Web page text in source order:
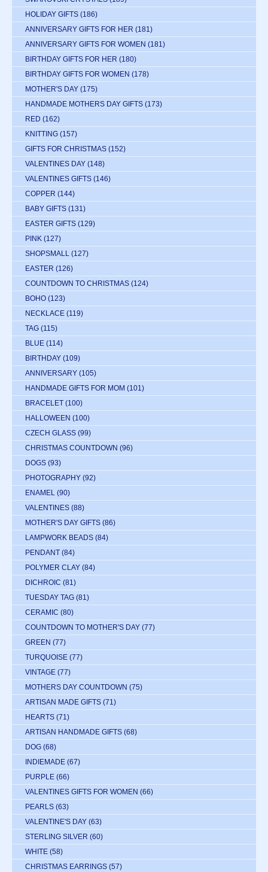
HOLIDAY GIFTS (186)
ANNIVERSARY GIFTS FOR HER (181)
ANNIVERSARY GIFTS FOR WOMEN (181)
BIRTHDAY GIFTS FOR HER (180)
BIRTHDAY GIFTS FOR WOMEN (178)
MOTHER'S DAY (175)
HANDMADE MOTHERS DAY GIFTS (173)
RED (162)
KNITTING (157)
GIFTS FOR CHRISTMAS (152)
VALENTINES DAY (148)
VALENTINES GIFTS (146)
COPPER (144)
BABY GIFTS (131)
EASTER GIFTS (129)
PINK (127)
SHOPSMALL (127)
EASTER (126)
COUNTDOWN TO CHRISTMAS (124)
BOHO (123)
NECKLACE (119)
TAG (115)
BLUE (114)
BIRTHDAY (109)
ANNIVERSARY (105)
HANDMADE GIFTS FOR MOM (101)
BRACELET (100)
HALLOWEEN (100)
CZECH GLASS (99)
CHRISTMAS COUNTDOWN (96)
DOGS (93)
PHOTOGRAPHY (92)
ENAMEL (90)
VALENTINES (88)
MOTHER'S DAY GIFTS (86)
LAMPWORK BEADS (84)
PENDANT (84)
POLYMER CLAY (84)
DICHROIC (81)
TUESDAY TAG (81)
CERAMIC (80)
COUNTDOWN TO MOTHER'S DAY (77)
GREEN (77)
TURQUOISE (77)
VINTAGE (77)
MOTHERS DAY COUNTDOWN (75)
ARTISAN MADE GIFTS (71)
HEARTS (71)
ARTISAN HANDMADE GIFTS (68)
DOG (68)
INDIEMADE (67)
PURPLE (66)
VALENTINES GIFTS FOR WOMEN (66)
PEARLS (63)
VALENTINE'S DAY (63)
STERLING SILVER (60)
WHITE (58)
CHRISTMAS EARRINGS (57)